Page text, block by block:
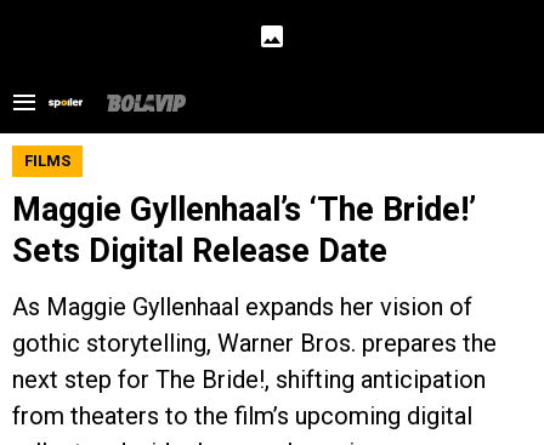
FILMS
Maggie Gyllenhaal’s ‘The Bride!’
Sets Digital Release Date
As Maggie Gyllenhaal expands her vision of
gothic storytelling, Warner Bros. prepares the
next step for The Bride!, shifting anticipation
from theaters to the film’s upcoming digital